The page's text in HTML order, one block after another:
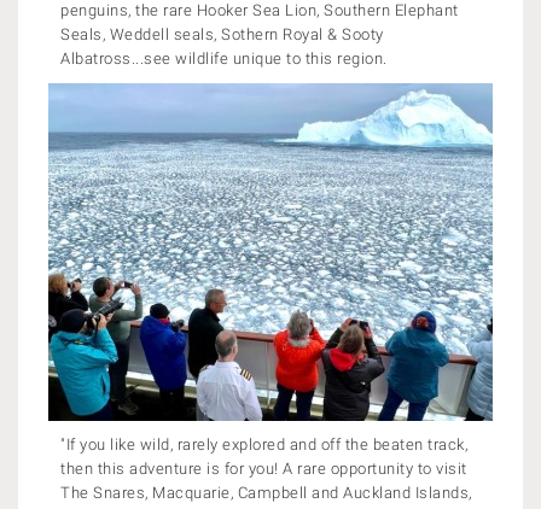
penguins, the rare Hooker Sea Lion, Southern Elephant
Seals, Weddell seals, Sothern Royal & Sooty
Albatross...see wildlife unique to this region.
"If you like wild, rarely explored and off the beaten track,
then this adventure is for you! A rare opportunity to visit
The Snares, Macquarie, Campbell and Auckland Islands,